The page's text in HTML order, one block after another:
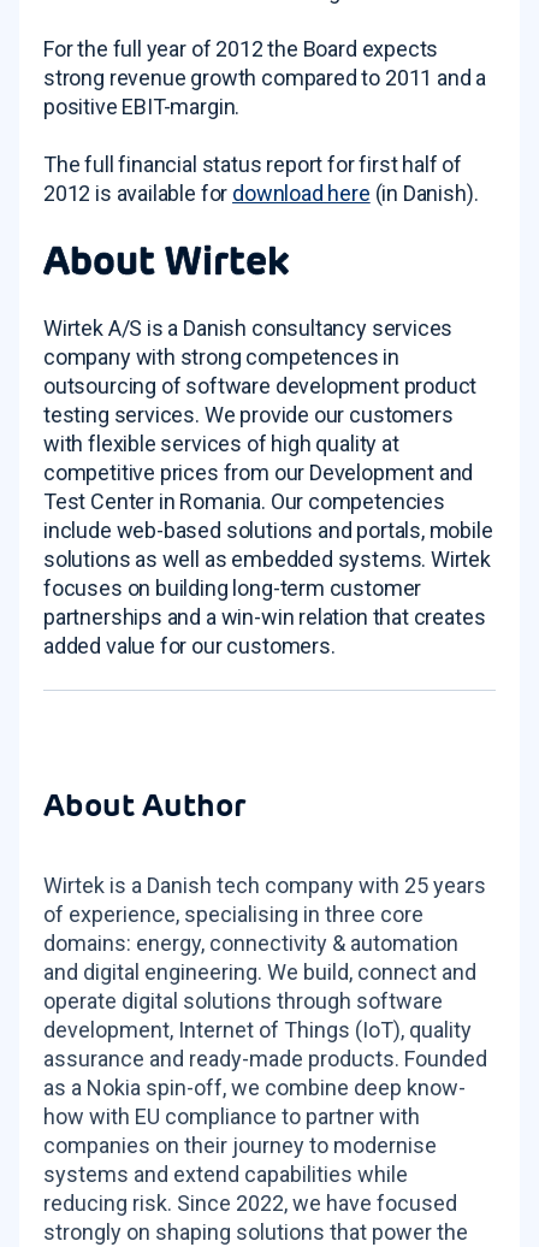
For the full year of 2012 the Board expects
strong revenue growth compared to 2011 and a
positive EBIT-margin.
The full financial status report for first half of
2012 is available for download here (in Danish).
About Wirtek
Wirtek A/S is a Danish consultancy services
company with strong competences in
outsourcing of software development product
testing services. We provide our customers
with flexible services of high quality at
competitive prices from our Development and
Test Center in Romania. Our competencies
include web-based solutions and portals, mobile
solutions as well as embedded systems. Wirtek
focuses on building long-term customer
partnerships and a win-win relation that creates
added value for our customers.
About Author
Wirtek is a Danish tech company with 25 years
of experience, specialising in three core
domains: energy, connectivity & automation
and digital engineering. We build, connect and
operate digital solutions through software
development, Internet of Things (IoT), quality
assurance and ready-made products. Founded
as a Nokia spin-off, we combine deep know-
how with EU compliance to partner with
companies on their journey to modernise
systems and extend capabilities while
reducing risk. Since 2022, we have focused
strongly on shaping solutions that power the